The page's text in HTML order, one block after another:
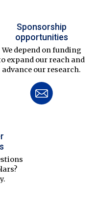
Sponsorship
opportunities
We depend on funding
expand our reach and
advance our research.